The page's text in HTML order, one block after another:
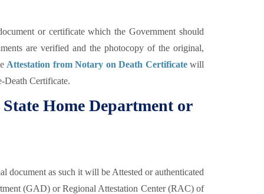
or certificate which the Government should
are verified and the photocopy of the original,
Attestation from Notary on Death Certificatewill
Death Certificate.
Home Department or
document as such it will be Attested or authenticated
(GAD) or Regional Attestation Center (RAC) of